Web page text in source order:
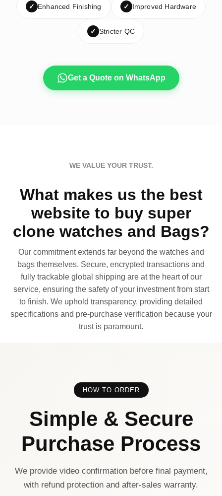
✓ Enhanced Finishing ✓ Improved Hardware
✓ Stricter QC
Get a Quote on WhatsApp
WE VALUE YOUR TRUST.
What makes us the best
website to buy super
clone watches and Bags?
Our commitment extends far beyond the watches and
bags themselves. Secure, encrypted transactions and
fully trackable global shipping are at the heart of our
service, ensuring the safety of your investment from start
to finish. We uphold transparency, providing detailed
specifications and pre-purchase verification because your
trust is paramount.
HOW TO ORDER
Simple & Secure
Purchase Process
We provide video confirmation before final payment,
with refund protection and after-sales warranty.